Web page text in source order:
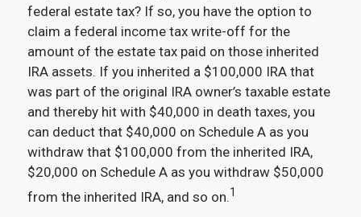
federal estate tax? If so, you have the option to
claim a federal income tax write-off for the
amount of the estate tax paid on those inherited
IRA assets. If you inherited a $100,000 IRA that
was part of the original IRA owner’s taxable estate
and thereby hit with $40,000 in death taxes, you
can deduct that $40,000 on Schedule A as you
withdraw that $100,000 from the inherited IRA,
$20,000 on Schedule A as you withdraw $50,000
from the inherited IRA, and so on.1